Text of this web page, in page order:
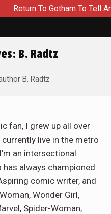
To Tell Another Tale Of
B. Radtz
B. Radtz
fan, I grew up all over
currently live in the metro
an intersectional
always championed
comic writer, and
Wonder Girl,
Spider-Woman,